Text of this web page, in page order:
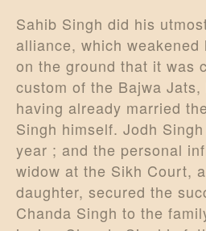
Sahib Singh did his
alliance, which
on the ground that it was
custom of the Bajwa
having already married
Singh himself. Jodh
year ; and the personal
widow at the Sikh Court,
daughter, secured the
Chanda Singh to the